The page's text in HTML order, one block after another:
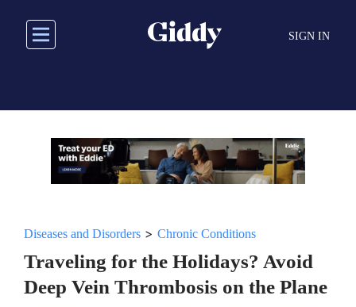
main
SIGN IN
Diseases and Disorders > Chronic Conditions
Traveling for the Holidays? Avoid
Deep Vein Thrombosis on the Plane